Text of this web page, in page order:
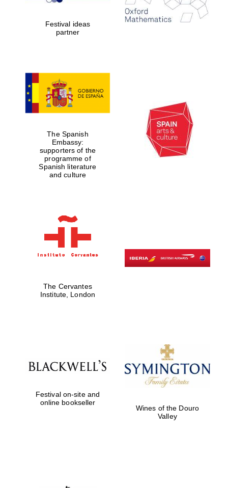
years in Europe in
2024
Partner of Oxford
Literary Festival
Festival ideas
partner
The Spanish
Embassy:
supporters of the
programme of
Spanish literature
and culture
The Cervantes
Institute, London
Festival on-site and
online bookseller
Wines of the Douro
Valley